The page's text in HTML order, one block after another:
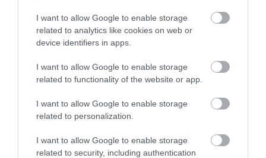
I want to allow Google to enable storage
related to analytics like cookies on web or
device identifiers in apps.
I want to allow Google to enable storage
related to functionality of the website or app.
I want to allow Google to enable storage
related to personalization.
I want to allow Google to enable storage
related to security, including authentication
Mid Wales Arts Centre B&B
art gallery, sculpture hall and grounds. All rooms are
spacious, newly refurbished, en suite and decorated
with original artworks - fishing rights and easily
reached by public transport.